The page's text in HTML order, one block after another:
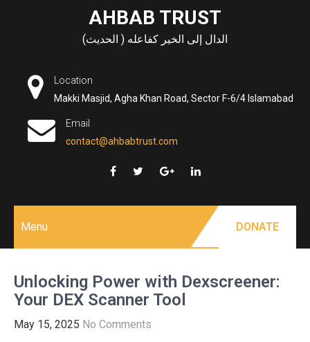
AHBAB TRUST
الدال إلى الخير كفاعله ( الحديث)
Location
Makki Masjid, Agha Khan Road, Sector F-6/4 Islamabad
Email
contact@ahbabtrust.com
Menu DONATE
Unlocking Power with Dexscreener:
Your DEX Scanner Tool
May 15, 2025 No Comments